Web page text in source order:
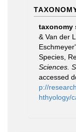
taxonomy
& Van der
Species,
Sciences.
accessed
p://
hthyology/